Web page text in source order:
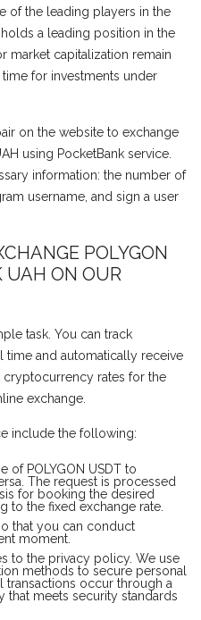
of the leading players in the
a leading position in the
market capitalization remain
for investments under
on the website to exchange
using PocketBank service.
information: the number of
username, and sign a user
POLYGON
UAH ON OUR
task. You can track
time and automatically receive
rates for the
exchange.
include the following:
of POLYGON USDT to
The request is processed
for booking the desired
to the fixed exchange rate.
that you can conduct
moment.
to the privacy policy. We use
methods to secure personal
transactions occur through a
that meets security standards